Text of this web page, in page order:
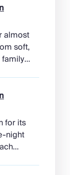
almost
soft,
to
sea
in
for its
night